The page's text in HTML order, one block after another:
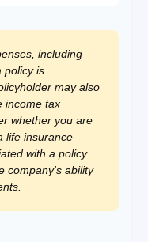
including
policy is
may also
income tax
whether you are
life insurance
with a policy
company's ability